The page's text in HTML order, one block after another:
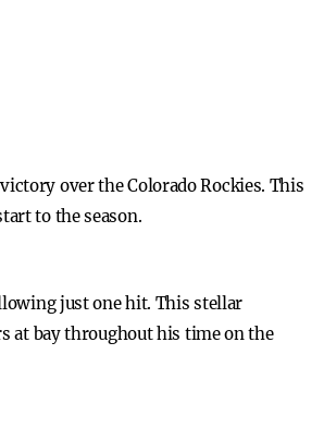
over the Colorado Rockies. This
to the season.
just one hit. This stellar
at bay throughout his time on the